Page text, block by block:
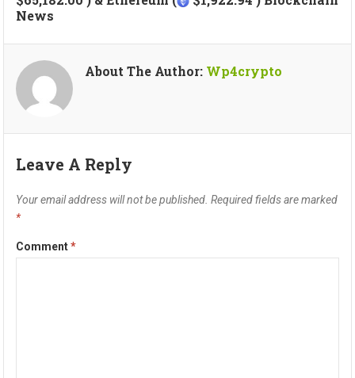
News
About The Author: Wp4crypto
Leave A Reply
Your email address will not be published. Required fields are marked
*
Comment*